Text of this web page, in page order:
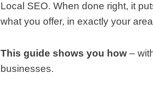
Local SEO. When done right, it
what you offer, in exactly your
This guide shows you how –
businesses.